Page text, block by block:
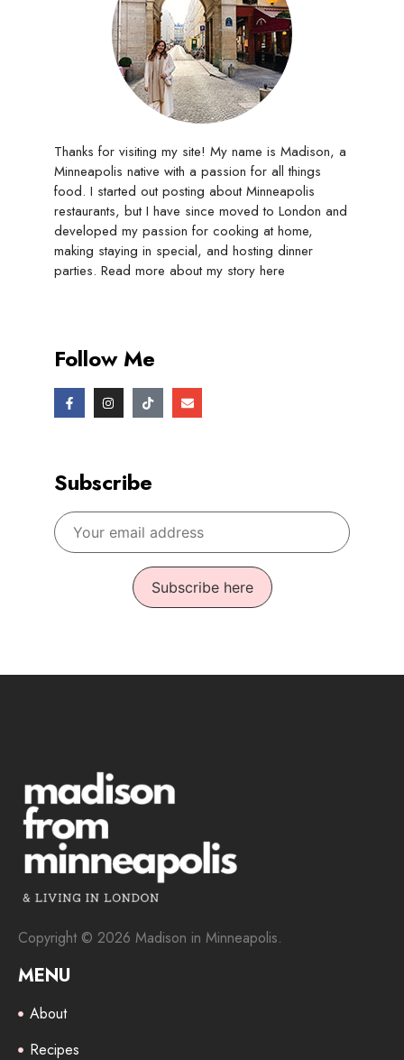
Thanks for visiting my site! My name is Madison, a
Minneapolis native with a passion for all things
food. I started out posting about Minneapolis
restaurants, but I have since moved to London and
developed my passion for cooking at home,
making staying in special, and hosting dinner
parties. Read more about my story here
Follow Me
Subscribe
Copyright © 2026 Madison in Minneapolis.
MENU
About
Recipes